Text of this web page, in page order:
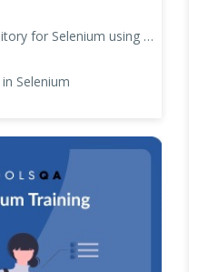
Object Repository for Selenium using JSON
Selenium